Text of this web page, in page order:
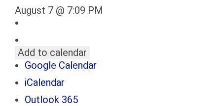
August 7 @ 7:09 PM
Add to calendar
Google Calendar
iCalendar
Outlook 365